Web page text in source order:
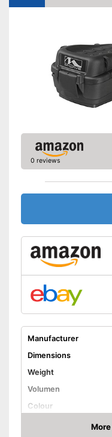
Easy installation
Advantages
Shipping (Amazon)
0 reviews
Manufacturer
Dimensions
Weight
Volumen
Colour